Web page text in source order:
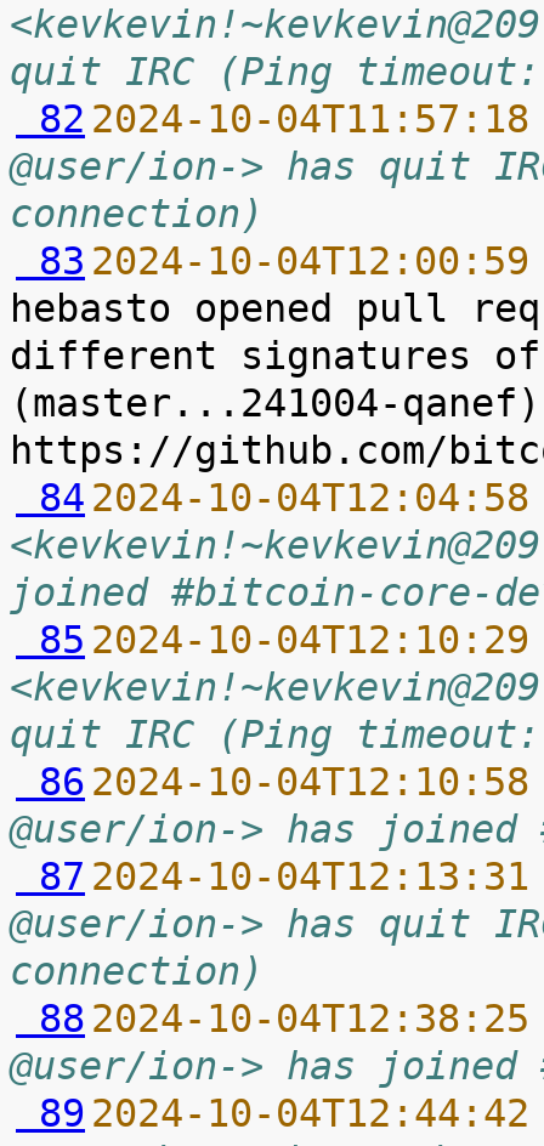
quit IRC (Ping timeout:
82 2024-10-
@user/ion-> has quit
connection)
83 2024-10-
hebasto opened pull
different signatures of
(master...241004-qanef)
84 2024-10-
joined #bitcoin-core-
85 2024-10-
quit IRC (Ping timeout:
86 2024-10-
@user/ion-> has
87 2024-10-
@user/ion-> has quit
connection)
88 2024-10-
@user/ion-> has
89 2024-10-